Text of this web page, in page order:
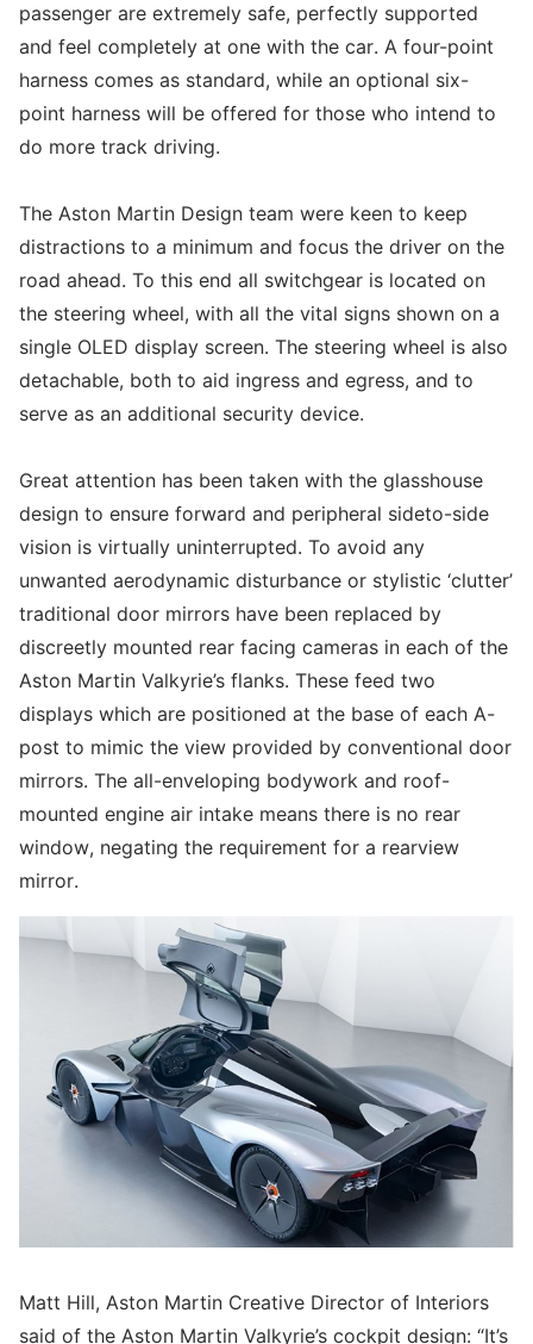
passenger are extremely safe, perfectly supported
and feel completely at one with the car. A four-point
harness comes as standard, while an optional six-
point harness will be offered for those who intend to
do more track driving.
The Aston Martin Design team were keen to keep
distractions to a minimum and focus the driver on the
road ahead. To this end all switchgear is located on
the steering wheel, with all the vital signs shown on a
single OLED display screen. The steering wheel is also
detachable, both to aid ingress and egress, and to
serve as an additional security device.
Great attention has been taken with the glasshouse
design to ensure forward and peripheral sideto-side
vision is virtually uninterrupted. To avoid any
unwanted aerodynamic disturbance or stylistic ‘clutter’
traditional door mirrors have been replaced by
discreetly mounted rear facing cameras in each of the
Aston Martin Valkyrie’s flanks. These feed two
displays which are positioned at the base of each A-
post to mimic the view provided by conventional door
mirrors. The all-enveloping bodywork and roof-
mounted engine air intake means there is no rear
window, negating the requirement for a rearview
mirror.
Matt Hill, Aston Martin Creative Director of Interiors
said of the Aston Martin Valkyrie’s cockpit design: “It’s